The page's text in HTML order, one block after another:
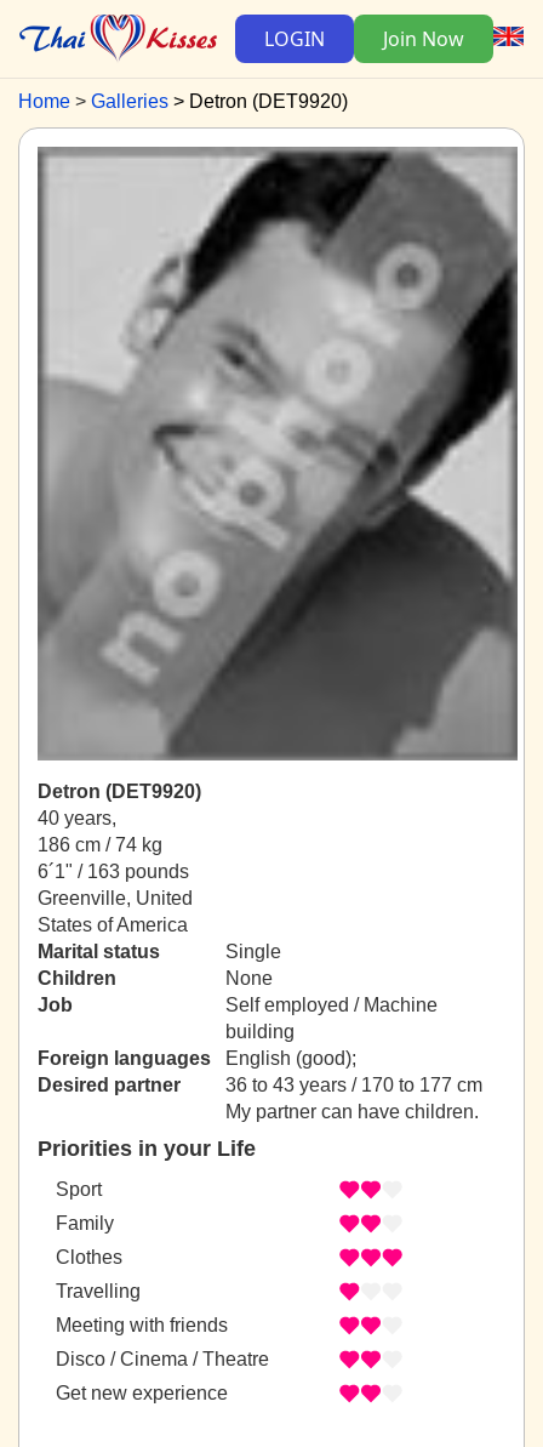
LOGIN Join Now
Home Galleries Detron (DET9920)
Detron (DET9920)
40 years,
186 cm / 74 kg
6´1" / 163 pounds
Greenville, United
States of America
Marital status
Single
Children
None
Job
Self employed / Machine
building
Foreign languages
English (good);
Desired partner
36 to 43 years / 170 to 177 cm
My partner can have children.
Priorities in your Life
Sport
Family
Clothes
Travelling
Meeting with friends
Disco / Cinema / Theatre
Get new experience